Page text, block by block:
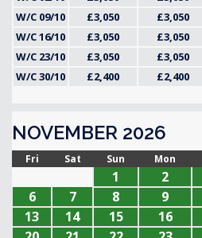
W/C 09/10
£3,050 £3,050
W/C 16/10
£3,050 £3,050
W/C 23/10
£3,050 £3,050
W/C 30/10
£2,400 £2,400
NOVEMBER 2026
Fri Sat Sun Mon
1 2
6
7 8 9
13
14 15 16